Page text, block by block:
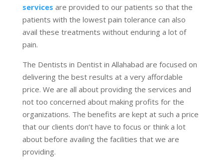
services are provided to our patients so that the
patients with the lowest pain tolerance can also
avail these treatments without enduring a lot of
pain.
The Dentists in Dentist in Allahabad are focused on
delivering the best results at a very affordable
price. We are all about providing the services and
not too concerned about making profits for the
organizations. The benefits are kept at such a price
that our clients don’t have to focus or think a lot
about before availing the facilities that we are
providing.